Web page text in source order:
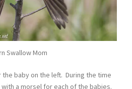
Swallow Mom
baby on the left. During the time
a morsel for each of the babies.